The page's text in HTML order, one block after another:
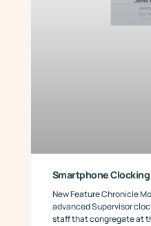
Smartphone
New Feature Chronicle
advanced Supervisor
staff that congregate at